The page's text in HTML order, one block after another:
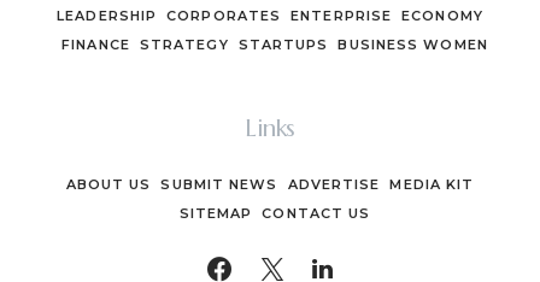
LEADERSHIP CORPORATES ENTERPRISE
ECONOMY
FINANCE
STRATEGY STARTUPS BUSINESS WOMEN
Links
ABOUT US SUBMIT NEWS ADVERTISE
MEDIA KIT
SITEMAP
CONTACT US